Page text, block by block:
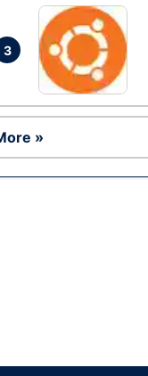
3
»